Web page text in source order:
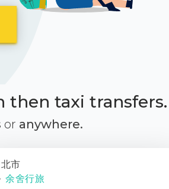
then taxi transfers.
or anywhere.
市
余舍行旅